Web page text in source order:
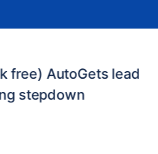
free) AutoGets lead
stepdown